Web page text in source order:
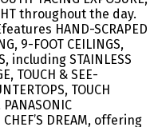
throughout the day.
HAND-SCRAPED
9-FOOT CEILINGS,
including STAINLESS
TOUCH & SEE-
TOUCH
DREAM, offering